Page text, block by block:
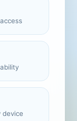
device